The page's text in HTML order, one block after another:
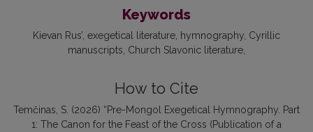
Keywords
Kievan Rus’ exegetical literature hymnography Cyrillic
manuscripts Church Slavonic literature
How to Cite
Temčinas, S. (2026) “Pre-Mongol Exegetical Hymnography. Part
1: The Canon for the Feast of the Cross (Publication of a